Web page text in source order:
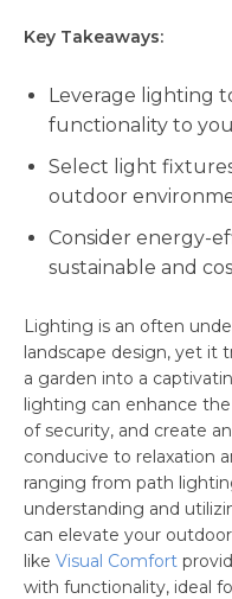
Key Takeaways:
Leverage lighting
functionality to
Select light
outdoor
Consider energy-
sustainable and
Lighting is an often
landscape design, yet it
a garden into a
lighting can enhance the
of security, and create
conducive to relaxation
ranging from path
understanding and
can elevate your
like Visual Comfort
with functionality, ideal